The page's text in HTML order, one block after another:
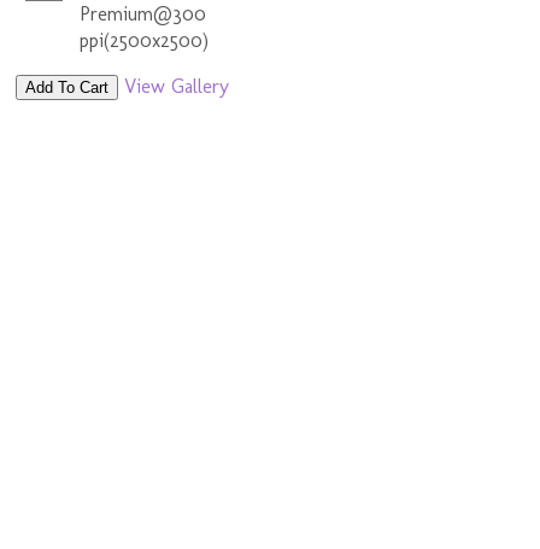
Premium@300
ppi(2500x2500)
Add To Cart View Gallery